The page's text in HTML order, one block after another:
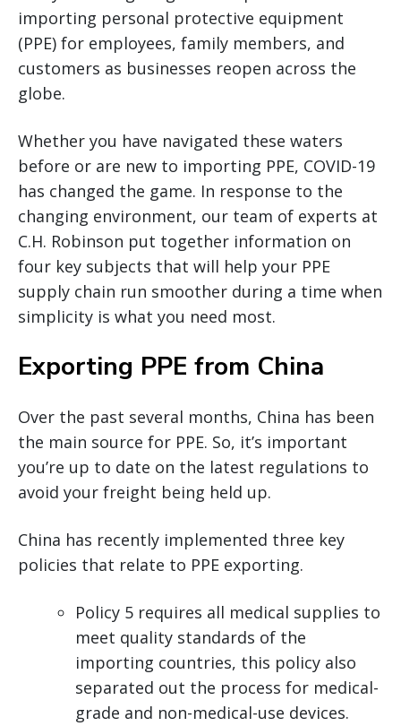
importing personal protective equipment
(PPE) for employees, family members, and
customers as businesses reopen across the
globe.
Whether you have navigated these waters
before or are new to importing PPE, COVID-19
has changed the game. In response to the
changing environment, our team of experts at
C.H. Robinson put together information on
four key subjects that will help your PPE
supply chain run smoother during a time when
simplicity is what you need most.
Exporting PPE from China
Over the past several months, China has been
the main source for PPE. So, it’s important
you’re up to date on the latest regulations to
avoid your freight being held up.
China has recently implemented three key
policies that relate to PPE exporting.
Policy 5 requires all medical supplies to
meet quality standards of the
importing countries, this policy also
separated out the process for medical-
grade and non-medical-use devices.